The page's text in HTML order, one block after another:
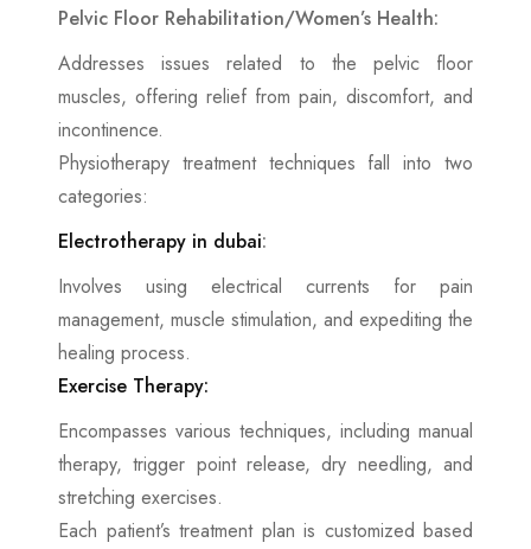
Pelvic Floor Rehabilitation/Women’s Health:
Addresses issues related to the pelvic floor
muscles, offering relief from pain, discomfort, and
incontinence.
Physiotherapy treatment techniques fall into two
categories:
Electrotherapy in dubai:
Involves using electrical currents for pain
management, muscle stimulation, and expediting the
healing process.
Exercise Therapy:
Encompasses various techniques, including manual
therapy, trigger point release, dry needling, and
stretching exercises.
Each patient’s treatment plan is customized based